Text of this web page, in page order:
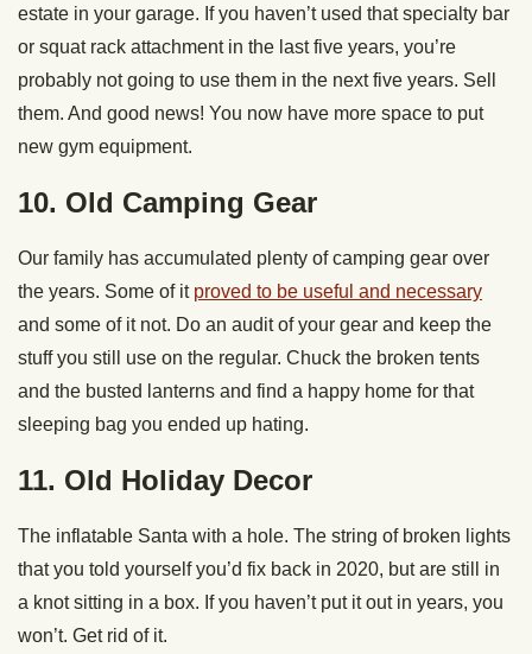
estate in your garage. If you haven’t used that specialty bar
or squat rack attachment in the last five years, you’re
probably not going to use them in the next five years. Sell
them. And good news! You now have more space to put
new gym equipment.
10. Old Camping Gear
Our family has accumulated plenty of camping gear over
the years. Some of it proved to be useful and necessary
and some of it not. Do an audit of your gear and keep the
stuff you still use on the regular. Chuck the broken tents
and the busted lanterns and find a happy home for that
sleeping bag you ended up hating.
11. Old Holiday Decor
The inflatable Santa with a hole. The string of broken lights
that you told yourself you’d fix back in 2020, but are still in
a knot sitting in a box. If you haven’t put it out in years, you
won’t. Get rid of it.